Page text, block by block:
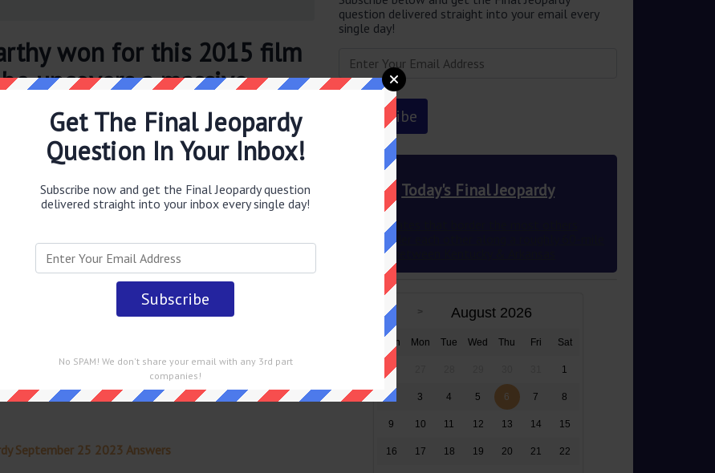
won for this 2015 film
uncovers a massive
you are looking for the Josh Singer & Tom McCarthy
a massive scandalanswer.This question was
Show
into your email every single day!
September 25 2023 Answers
question delivered straight into your email every
single day!
Today's Final Jeopardy
The 2 states that border the most others
they border each other along a roughly 60-mile
stretch between Kentucky & Arkansas
August 2026
Sun Mon Tue Wed Thu Fri Sat
26 1
2 3 4 5 6 7 8
9 10 11 12 13 14 15
16 17 18 19 20 21 22
Get The Final Jeopardy
Question In Your Inbox!
Subscribe now and get the Final Jeopardy question
delivered straight into your inbox every single day!
No SPAM! We don't share your email with any 3rd part
companies!